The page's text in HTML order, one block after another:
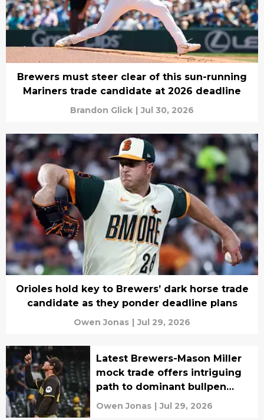
Brewers must steer clear of this sun-running
Mariners trade candidate at 2026 deadline
Brandon Glick | Jul 30, 2026
Orioles hold key to Brewers’ dark horse trade
candidate as they ponder deadline plans
Owen Jonas | Jul 29, 2026
Latest Brewers-Mason Miller
mock trade offers intriguing
path to dominant bullpen
group
Owen Jonas | Jul 29, 2026